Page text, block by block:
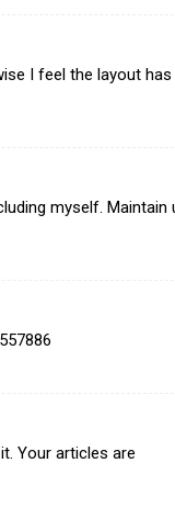
I feel the layout has
myself. Maintain
Your articles are